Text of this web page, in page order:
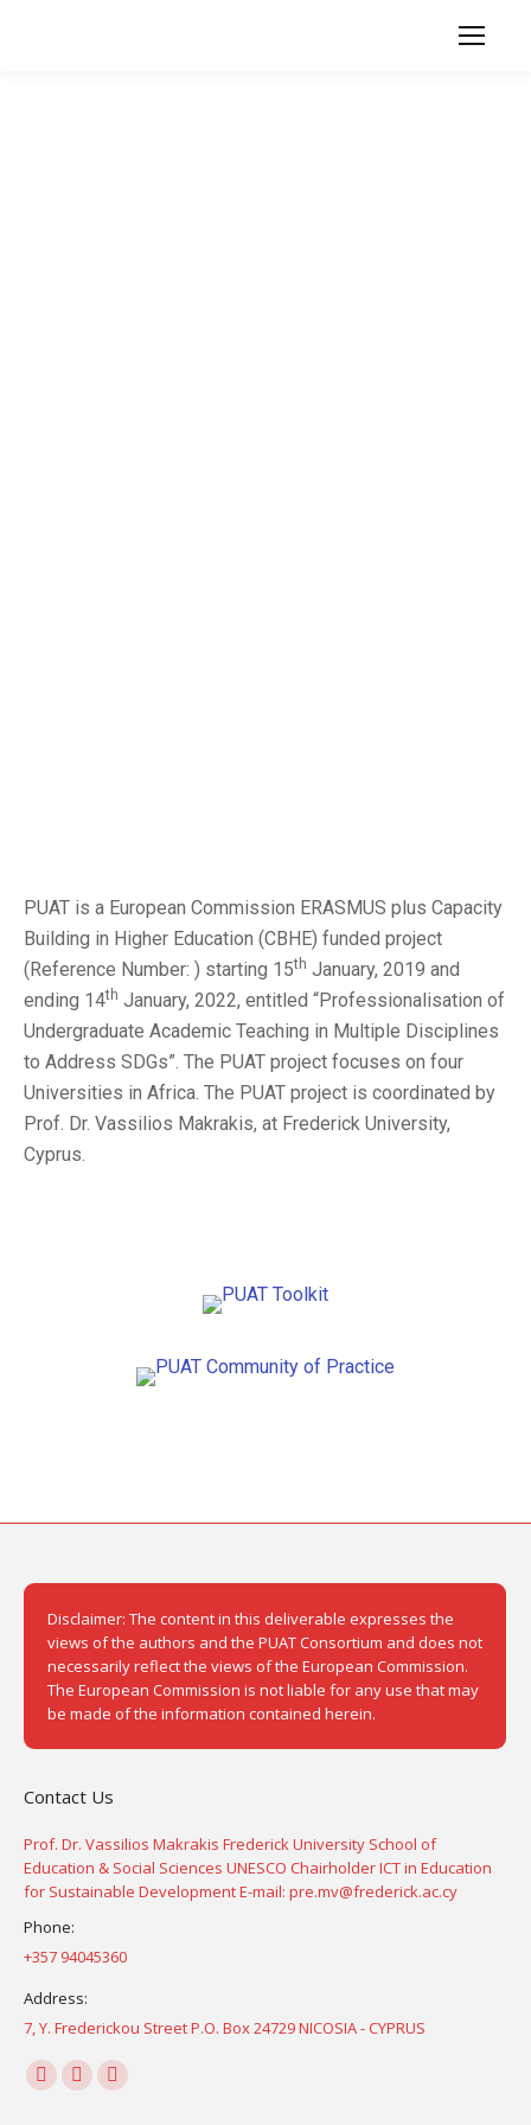
PUAT is a European Commission ERASMUS plus Capacity
Building in Higher Education (CBHE) funded project
(Reference Number: ) starting 15th January, 2019 and
ending 14th January, 2022, entitled “Professionalisation of
Undergraduate Academic Teaching in Multiple Disciplines
to Address SDGs”. The PUAT project focuses on four
Universities in Africa. The PUAT project is coordinated by
Prof. Dr. Vassilios Makrakis, at Frederick University,
Cyprus.
Disclaimer: The content in this deliverable expresses the
views of the authors and the PUAT Consortium and does not
necessarily reflect the views of the European Commission.
The European Commission is not liable for any use that may
be made of the information contained herein.
Contact Us
Prof. Dr. Vassilios Makrakis Frederick University School of
Education & Social Sciences UNESCO Chairholder ICT in Education
for Sustainable Development E-mail: pre.mv@frederick.ac.cy
Phone:
+357 94045360
Address:
7, Y. Frederickou Street P.O. Box 24729 NICOSIA - CYPRUS
Find us on:
Facebook
YouTubeInstagram